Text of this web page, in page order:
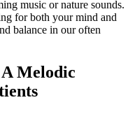
music or nature sounds.
for both your mind and
balance in our often
Melodic